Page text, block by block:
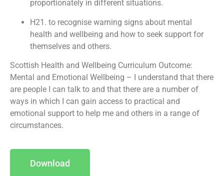
proportionately in different situations.
H21. to recognise warning signs about mental
health and wellbeing and how to seek support for
themselves and others.
Scottish Health and Wellbeing Curriculum Outcome:
Mental and Emotional Wellbeing – I understand that there
are people I can talk to and that there are a number of
ways in which I can gain access to practical and
emotional support to help me and others in a range of
circumstances.
Download